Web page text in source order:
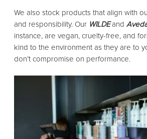
We also stock products that align with
and responsibility. Our WILDEand
instance, are vegan, cruelty-free, and
kind to the environment as they are to
don’t compromise on performance.